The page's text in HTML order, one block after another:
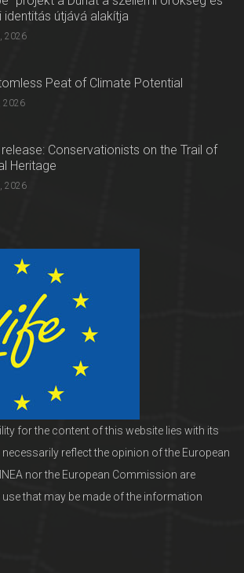
identitás útjává alakítja
2026
Peat of Climate Potential
2026
release: Conservationists on the Trail of
Heritage
2026
for the content of this website lies with its
reflect the opinion of the European
nor the European Commission are
that may be made of the information